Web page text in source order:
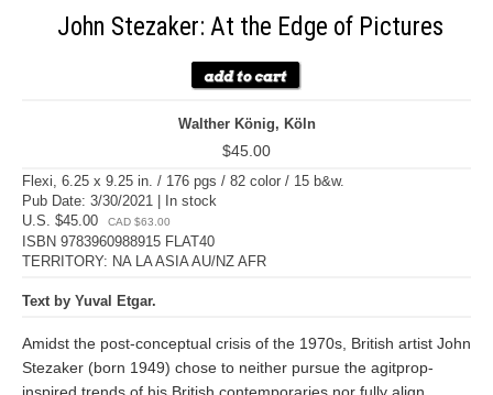
John Stezaker: At the Edge of Pictures
Walther König, Köln
$45.00
Flexi, 6.25 x 9.25 in. / 176 pgs / 82 color / 15 b&w.
Pub Date: 3/30/2021 | In stock
U.S. $45.00
CAD $63.00
ISBN 9783960988915 FLAT40
TERRITORY: NA LA ASIA AU/NZ AFR
Text by Yuval Etgar.
Amidst the post-conceptual crisis of the 1970s, British artist John
Stezaker (born 1949) chose to neither pursue the agitprop-